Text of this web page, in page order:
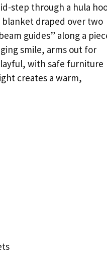
step through a hula
draped over two
guides” along a
smile, arms out for
with safe furniture
creates a warm,